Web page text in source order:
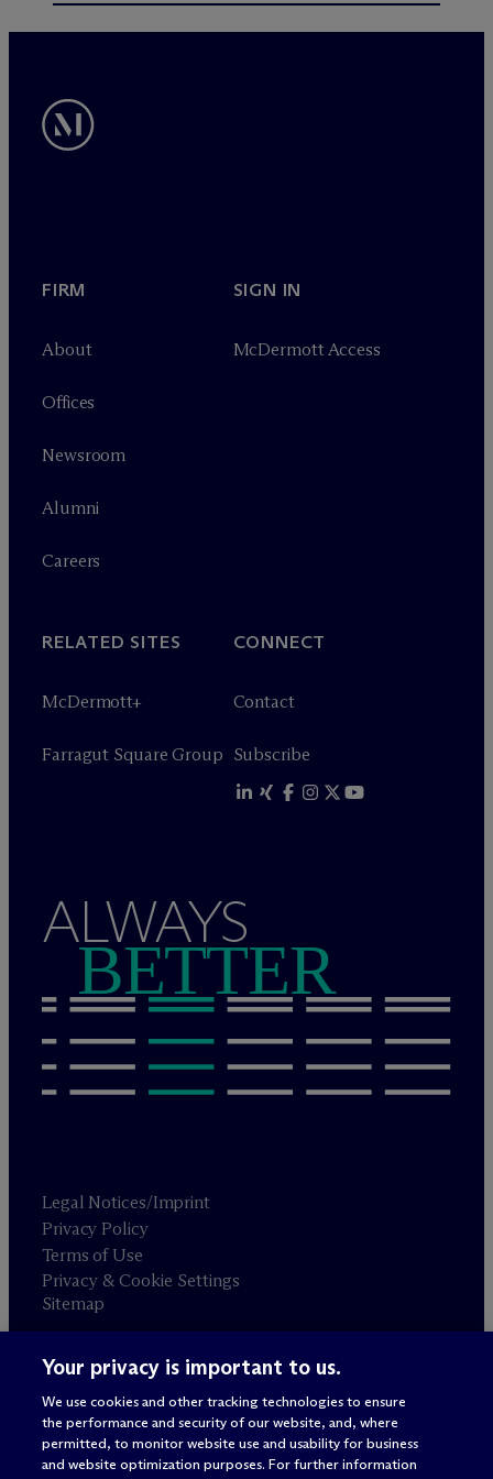
FIRM
About
Offices
Newsroom
Alumni
Careers
SIGN IN
McDermott Access
RELATED SITES
McDermott+
Farragut Square Group
CONNECT
Contact
Subscribe
ALWAYS
BETTER
Legal Notices/Imprint
Privacy Policy
Terms of Use
Privacy & Cookie Settings
Sitemap
Attorney advertising
© 2026 M c Dermott Will & Schulte
Your privacy is important to us.
We use cookies and other tracking technologies to ensure
the performance and security of our website, and, where
permitted, to monitor website use and usability for business
and website optimization purposes. For further information